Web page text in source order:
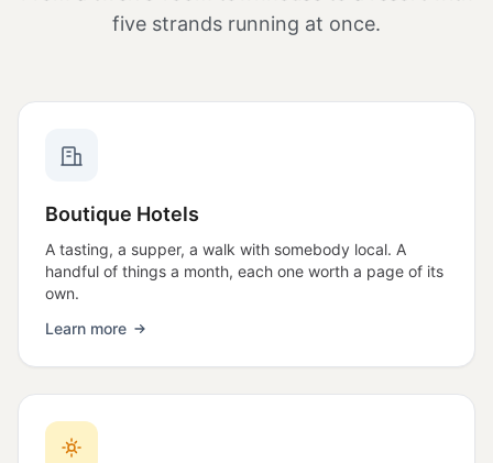
five strands running at once.
Boutique Hotels
A tasting, a supper, a walk with somebody local. A
handful of things a month, each one worth a page of its
own.
Learn more